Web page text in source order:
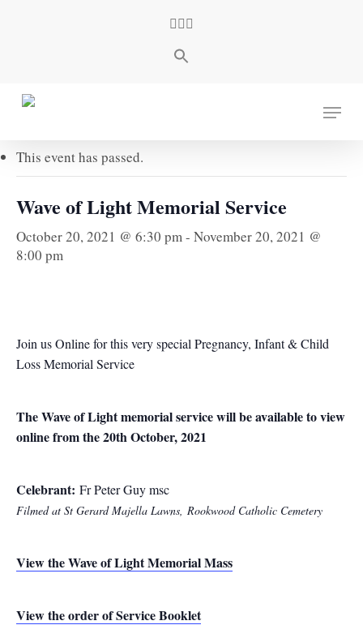
facebook
youtube
instagram
Menu
« All Events
This event has passed.
Wave of Light Memorial Service
October 20, 2021 @ 6:30 pm - November 20, 2021 @
8:00 pm
Join us Online for this very special Pregnancy, Infant & Child
Loss Memorial Service
The Wave of Light memorial service will be available to view
online from the 20th October, 2021
Celebrant: Fr Peter Guy msc
Filmed at St Gerard Majella Lawns, Rookwood Catholic Cemetery
View the Wave of Light Memorial Mass
View the order of Service Booklet